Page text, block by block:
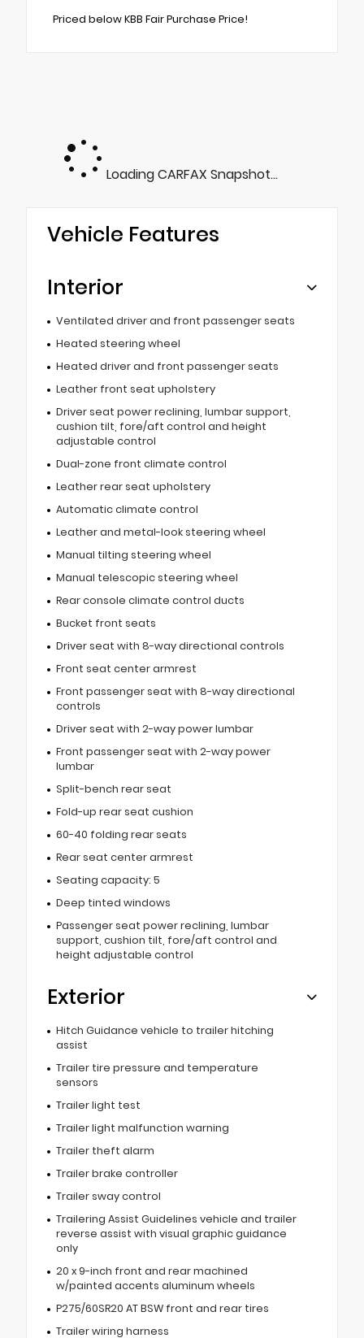
Priced below KBB Fair Purchase Price!
Loading CARFAX Snapshot...
Vehicle Features
Interior
Ventilated driver and front passenger seats
Heated steering wheel
Heated driver and front passenger seats
Leather front seat upholstery
Driver seat power reclining, lumbar support,
cushion tilt, fore/aft control and height
adjustable control
Dual-zone front climate control
Leather rear seat upholstery
Automatic climate control
Leather and metal-look steering wheel
Manual tilting steering wheel
Manual telescopic steering wheel
Rear console climate control ducts
Bucket front seats
Driver seat with 8-way directional controls
Front seat center armrest
Front passenger seat with 8-way directional
controls
Driver seat with 2-way power lumbar
Front passenger seat with 2-way power
lumbar
Split-bench rear seat
Fold-up rear seat cushion
60-40 folding rear seats
Rear seat center armrest
Seating capacity: 5
Deep tinted windows
Passenger seat power reclining, lumbar
support, cushion tilt, fore/aft control and
height adjustable control
Exterior
Hitch Guidance vehicle to trailer hitching
assist
Trailer tire pressure and temperature
sensors
Trailer light test
Trailer light malfunction warning
Trailer theft alarm
Trailer brake controller
Trailer sway control
Trailering Assist Guidelines vehicle and trailer
reverse assist with visual graphic guidance
only
20 x 9-inch front and rear machined
w/painted accents aluminum wheels
P275/60SR20 AT BSW front and rear tires
Trailer wiring harness